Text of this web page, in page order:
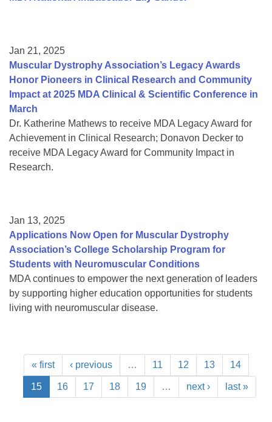
Jan 21, 2025
Muscular Dystrophy Association’s Legacy Awards
Honor Pioneers in Clinical Research and Community
Impact at 2025 MDA Clinical & Scientific Conference in
March
Dr. Katherine Mathews to receive MDA Legacy Award for
Achievement in Clinical Research; Donavon Decker to
receive MDA Legacy Award for Community Impact in
Research.
Jan 13, 2025
Applications Now Open for Muscular Dystrophy
Association’s College Scholarship Program for
Students with Neuromuscular Conditions
MDA continues to empower the next generation of leaders
by supporting higher education opportunities for students
living with neuromuscular disease.
« first ‹ previous … 11 12 13 14
15 16 17 18 19 … next › last »